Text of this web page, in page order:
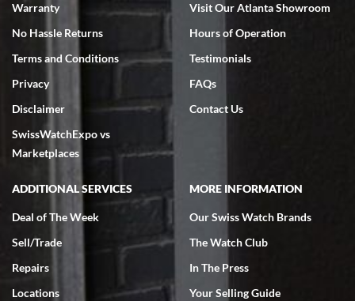
7/18/2026
excellent - I received my Submariner as expected... your staff was
very helpful.
Rick Miller
7/18/2026
I've bought multiple watches from SWE, every time a great
Warranty
No Hassle Returns
Terms and Conditions
Privacy
Disclaimer
SwissWatchExpo vs
Marketplaces
Visit Our Atlanta Showroom
Hours of Operation
Testimonials
FAQs
Contact Us
ADDITIONAL SERVICES
Deal of The Week
Sell/Trade
Repairs
Locations
MORE INFORMATION
Our Swiss Watch Brands
The Watch Club
In The Press
Your Selling Guide